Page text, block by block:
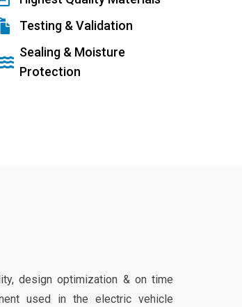
Testing & Validation
Sealing & Moisture
Protection
design optimization & on time
used in the electric vehicle